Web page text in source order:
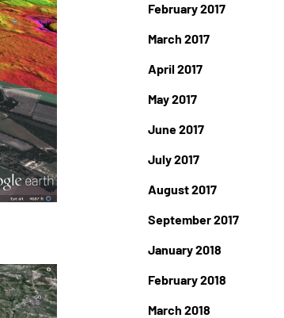
February 2017
March 2017
April 2017
May 2017
June 2017
July 2017
August 2017
September 2017
January 2018
February 2018
March 2018